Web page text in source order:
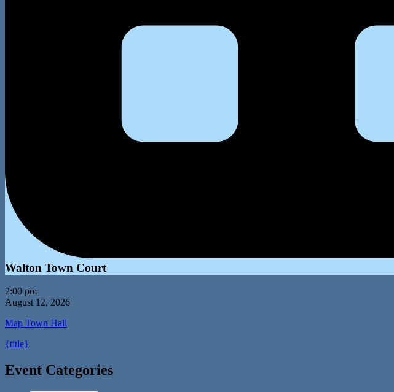
Walton Town Court
2:00 pm
August 12, 2026
Map Town Hall
{title}
Event Categories